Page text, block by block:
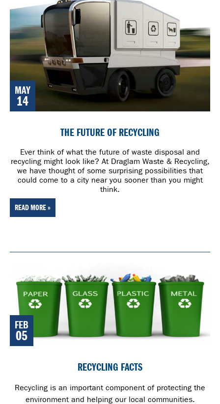
MAY
14
THE FUTURE OF RECYCLING
Ever think of what the future of waste disposal and
recycling might look like? At Draglam Waste & Recycling,
we have thought of some surprising possibilities that
could come to a city near you sooner than you might
think.
READ MORE »
FEB
05
RECYCLING FACTS
Recycling is an important component of protecting the
environment and helping our local communities.